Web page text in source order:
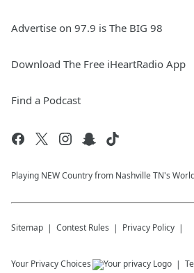
Advertise on 97.9 is The BIG 98
Download The Free iHeartRadio App
Find a Podcast
Playing NEW Country from Nashville TN's
Sitemap Contest Rules Privacy Policy
Your Privacy Choices